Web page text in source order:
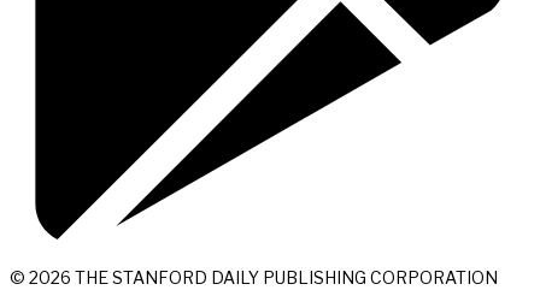
© 2026 THE STANFORD DAILY PUBLISHING CORPORATION